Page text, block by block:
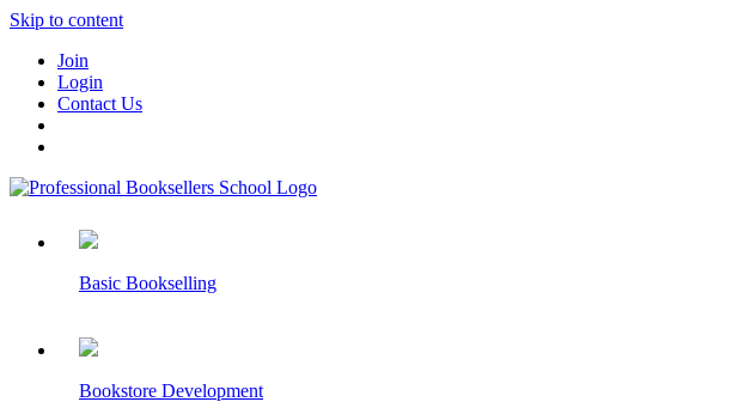
Skip to content
Join
Login
Contact Us
Basic Bookselling
Bookstore Development